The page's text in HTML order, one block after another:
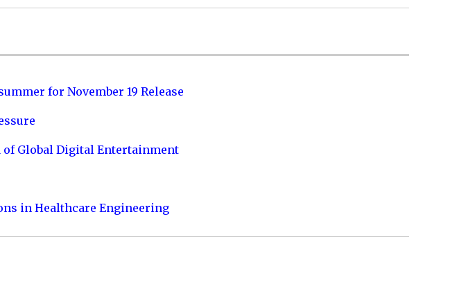
for November 19 Release
of Global Digital Entertainment
in Healthcare Engineering